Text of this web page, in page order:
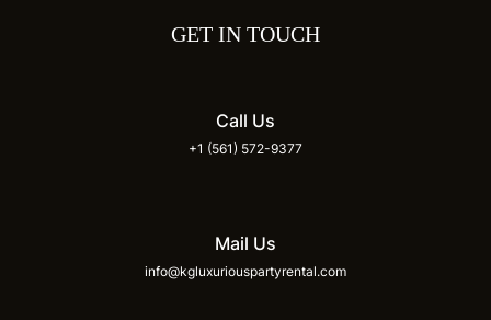
GET IN TOUCH
Call Us
+1 (561) 572-9377
Mail Us
info@kgluxuriouspartyrental.com